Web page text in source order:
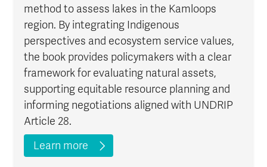
method to assess lakes in the Kamloops
region. By integrating Indigenous
perspectives and ecosystem service values,
the book provides policymakers with a clear
framework for evaluating natural assets,
supporting equitable resource planning and
informing negotiations aligned with UNDRIP
Article 28.
Learn more